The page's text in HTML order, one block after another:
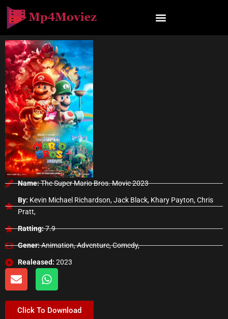
Skip
content
Name:The Super Mario Bros. Movie 2023
By: Kevin Michael Richardson, Jack Black, Khary Payton, Chris
Pratt,
Ratting:7.9
Gener:Animation, Adventure, Comedy,
Realeased: 2023
E
n
e
W
h
t
Click To Download